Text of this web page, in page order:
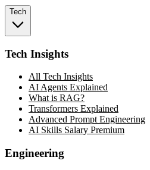
Tech
Tech Insights
All Tech Insights
AI Agents Explained
What is RAG?
Transformers Explained
Advanced Prompt Engineering
AI Skills Salary Premium
Engineering